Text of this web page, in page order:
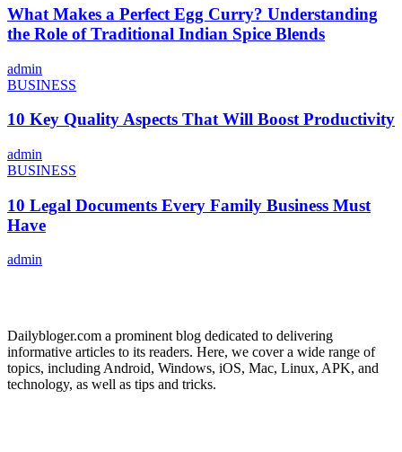
What Makes a Perfect Egg Curry? Understanding
the Role of Traditional Indian Spice Blends
admin
BUSINESS
10 Key Quality Aspects That Will Boost Productivity
admin
BUSINESS
10 Legal Documents Every Family Business Must
Have
admin
Dailybloger.com a prominent blog dedicated to delivering
informative articles to its readers. Here, we cover a wide range of
topics, including Android, Windows, iOS, Mac, Linux, APK, and
technology, as well as tips and tricks.